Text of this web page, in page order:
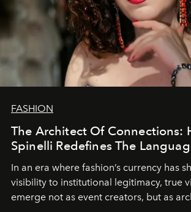
FASHION
The Architect Of Connections:
Spinelli Redefines The
In an era where fashion’s currency has
visibility to institutional legitimacy, true
emerge not as event creators, but as